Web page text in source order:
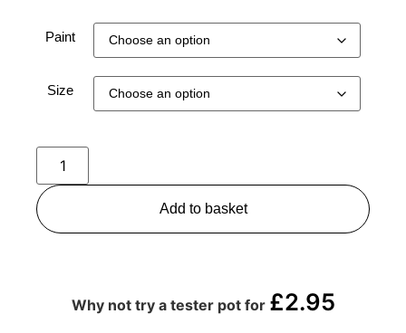
Paint
Size
Add to basket
Why not try a tester pot for £2.95